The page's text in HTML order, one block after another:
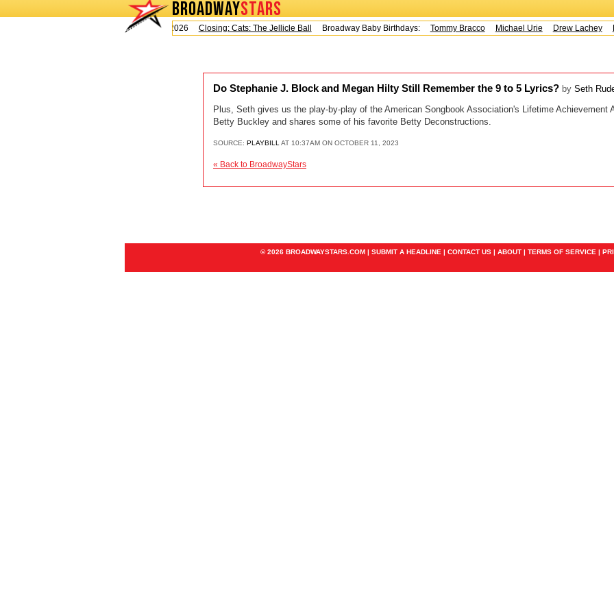
BROADWAYSTARS
Today is Saturday, August 8, 2026
Closing: Cats: The Jellicle BallBroadway Baby Birthdays: Tommy Bracco Michael Urie Drew Lachey
Do Stephanie J. Block and Megan Hilty Still Remember the 9 to 5 Lyrics? by Seth
Plus, Seth gives us the play-by-play of the American Songbook Association's Lifetime Achievement
Betty Buckley and shares some of his favorite Betty Deconstructions.
SOURCE: PLAYBILL AT 10:37AM ON OCTOBER 11, 2023
« Back to BroadwayStars
© 2026 BROADWAYSTARS.COM | SUBMIT A HEADLINE | CONTACT US | ABOUT | TERMS OF SERVICE |